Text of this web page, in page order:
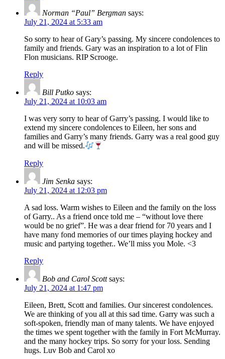
Norman “Paul” Bergman says:
July 21, 2024 at 5:33 am
So sorry to hear of Gary’s passing. My sincere condolences to
family and friends. Gary was an inspiration to a lot of Flin
Flon musicians. RIP Scrooge.
Reply
Bill Putko says:
July 21, 2024 at 10:03 am
I was very sorry to hear of Garry’s passing. I would like to
extend my sincere condolences to Eileen, her sons and
families and Garry’s many friends. Garry was a real good guy
and will be missed.
Reply
Jim Senka says:
July 21, 2024 at 12:03 pm
A sad loss. Warm wishes to Eileen and the family on the loss
of Garry.. As a friend once told me – “without love there
would be no grief”. He was a dear friend for 70 years and I
have many fond memories of our times playing hockey and
music and partying together.. We’ll miss you Mole. <3
Reply
Bob and Carol Scott says:
July 21, 2024 at 1:47 pm
Eileen, Brett, Scott and families. Our sincerest condolences.
We are thinking of you all at this sad time. Garry was such a
soft-spoken, friendly man of many talents. We have enjoyed
the times we spent together with the family in Fort McMurray.
and the many hockey trips. So sorry for your loss. Sending
hugs. Luv Bob and Carol xo